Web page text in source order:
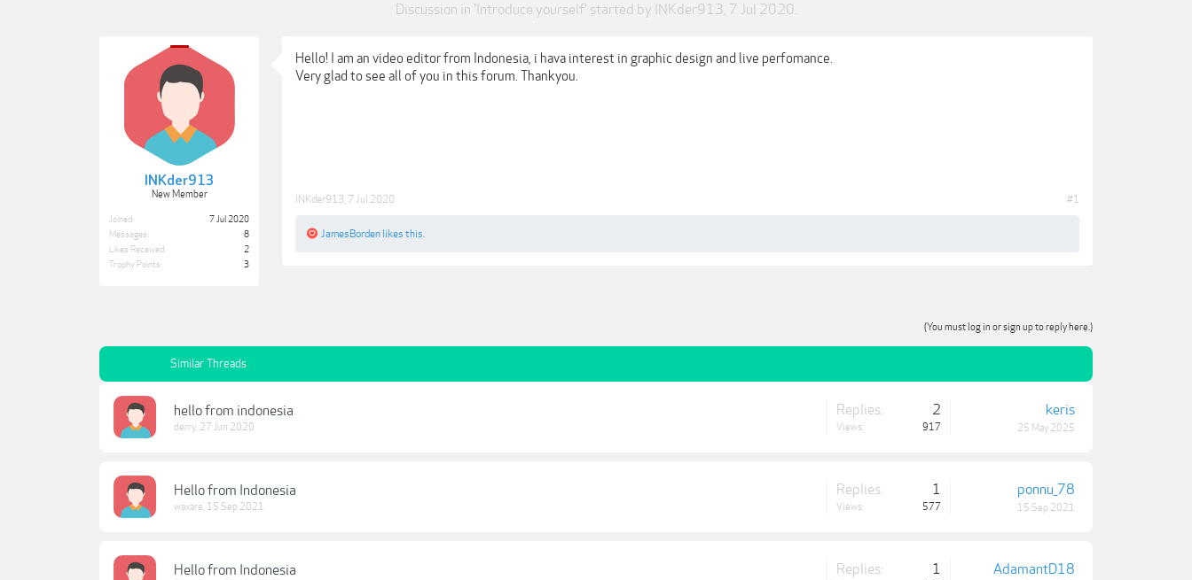
Discussion in 'Introduce yourself' started by INKder913, 7 Jul 2020.
INKder913
New Member
Joined:
7 Jul 2020
Messages:
8
Likes Received:
2
Trophy Points:
3
Hello! I am an video editor from Indonesia, i hava interest in graphic design and live perfomance.
Very glad to see all of you in this forum. Thankyou.
INKder913 7 Jul 2020 #1
JamesBorden likes this.
(You must log in or sign up to reply here.)
Similar Threads
hello from indonesia
derry, 27 Jun 2020
Replies: 2
Views: 917
keris
25 May 2025
Hello from Indonesia
waxare, 15 Sep 2021
Replies: 1
Views: 577
ponnu_78
15 Sep 2021
Hello from Indonesia Replies: 1 AdamantD18